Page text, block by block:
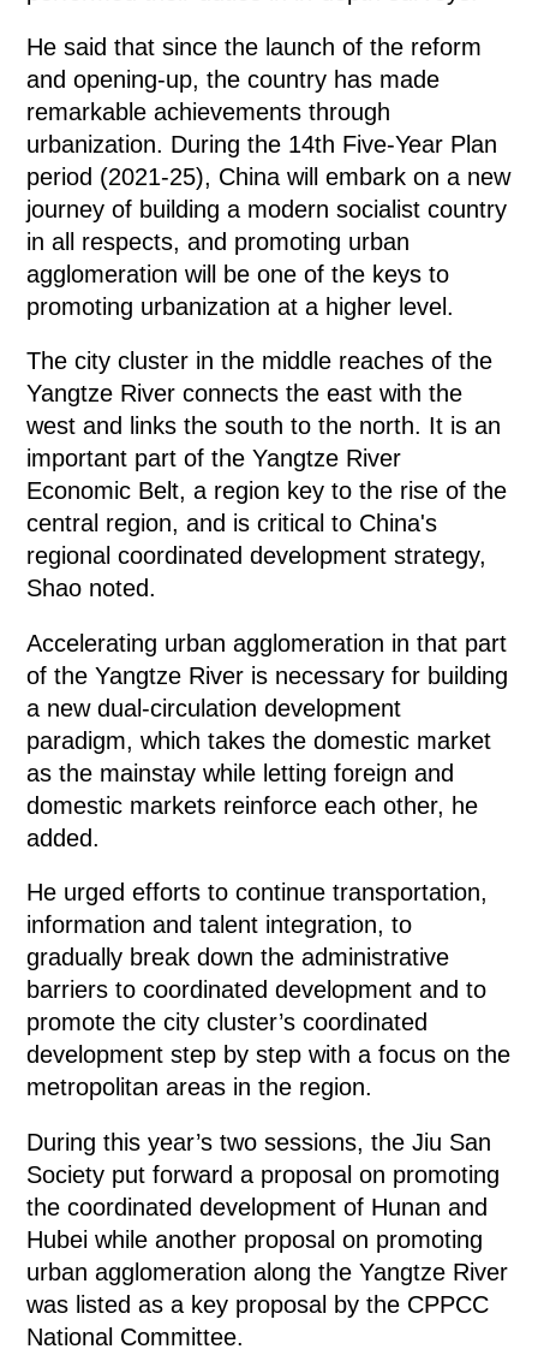
He said that since the launch of the reform
and opening-up, the country has made
remarkable achievements through
urbanization. During the 14th Five-Year Plan
period (2021-25), China will embark on a new
journey of building a modern socialist country
in all respects, and promoting urban
agglomeration will be one of the keys to
promoting urbanization at a higher level.
The city cluster in the middle reaches of the
Yangtze River connects the east with the
west and links the south to the north. It is an
important part of the Yangtze River
Economic Belt, a region key to the rise of the
central region, and is critical to China's
regional coordinated development strategy,
Shao noted.
Accelerating urban agglomeration in that part
of the Yangtze River is necessary for building
a new dual-circulation development
paradigm, which takes the domestic market
as the mainstay while letting foreign and
domestic markets reinforce each other, he
added.
He urged efforts to continue transportation,
information and talent integration, to
gradually break down the administrative
barriers to coordinated development and to
promote the city cluster’s coordinated
development step by step with a focus on the
metropolitan areas in the region.
During this year’s two sessions, the Jiu San
Society put forward a proposal on promoting
the coordinated development of Hunan and
Hubei while another proposal on promoting
urban agglomeration along the Yangtze River
was listed as a key proposal by the CPPCC
National Committee.